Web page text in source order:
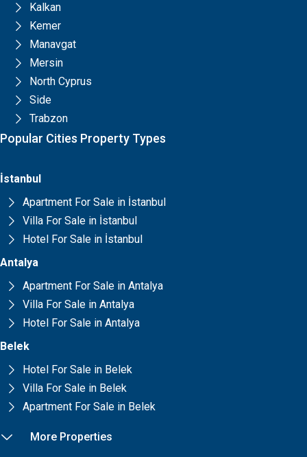
Kalkan
Kemer
Manavgat
Mersin
North Cyprus
Side
Trabzon
Popular Cities Property Types
İstanbul
Apartment For Sale in İstanbul
Villa For Sale in İstanbul
Hotel For Sale in İstanbul
Antalya
Apartment For Sale in Antalya
Villa For Sale in Antalya
Hotel For Sale in Antalya
Belek
Hotel For Sale in Belek
Villa For Sale in Belek
Apartment For Sale in Belek
More Properties